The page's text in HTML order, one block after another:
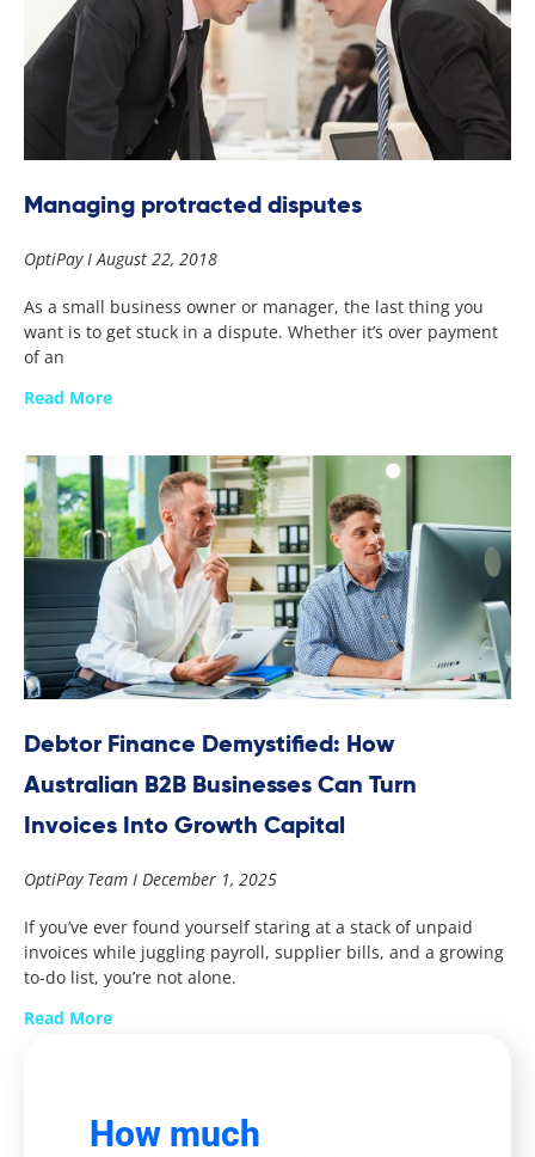
Managing protracted disputes
OptiPay August 22, 2018
As a small business owner or manager, the last thing you
want is to get stuck in a dispute. Whether it’s over payment
of an
Read More
Debtor Finance Demystified: How
Australian B2B Businesses Can Turn
Invoices Into Growth Capital
OptiPay Team December 1, 2025
If you’ve ever found yourself staring at a stack of unpaid
invoices while juggling payroll, supplier bills, and a growing
to-do list, you’re not alone.
Read More
How much